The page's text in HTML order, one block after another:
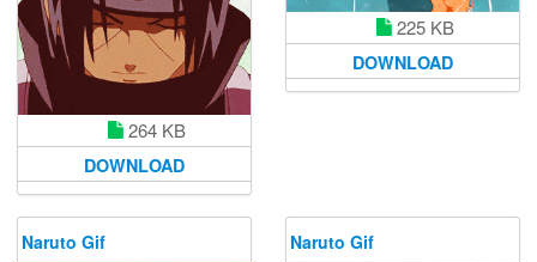
264 KB
DOWNLOAD
225 KB
DOWNLOAD
Naruto Gif Naruto Gif